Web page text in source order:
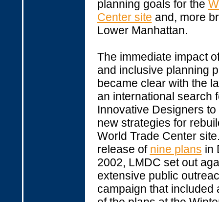
planning goals for the
Center site and, more
Lower Manhattan.
The immediate impact
and inclusive planning
became clear with the
an international search
Innovative Designers
new strategies for
World Trade Center
release of nine plans in
2002, LMDC set out
extensive public
campaign that included